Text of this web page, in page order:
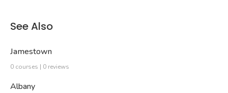
See Also
Jamestown
0 courses | 0 reviews
Albany